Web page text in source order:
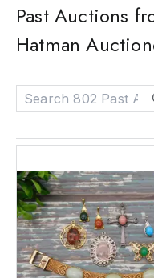
Past Auctions
Hatman